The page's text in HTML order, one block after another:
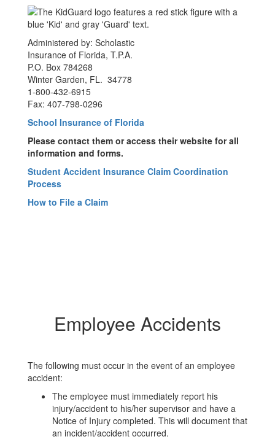
Administered by: Scholastic
Insurance of Florida, T.P.A.
P.O. Box 784268
Winter Garden, FL. 34778
1-800-432-6915
Fax: 407-798-0296
School Insurance of Florida
Please contact them or access their website for all
information and forms.
Student Accident Insurance Claim Coordination
Process
How to File a Claim
Employee Accidents
The following must occur in the event of an employee
accident:
The employee must immediately report his
injury/accident to his/her supervisor and have a
Notice of Injury completed. This will document that
an incident/accident occurred.